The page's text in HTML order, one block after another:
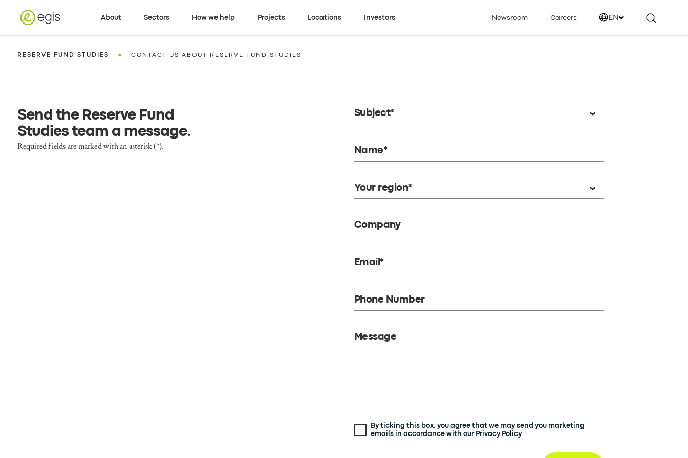
About Sectors How we help Projects Locations Investors Newsroom Careers EN
RESERVE FUND STUDIES • CONTACT US ABOUT RESERVE FUND STUDIES
Send the Reserve Fund
Studies team a message.
Required fields are marked with an asterisk (*).
Subject*
Name*
Your region*
Company
Email*
Phone Number
Message
By ticking this box, you agree that we may send you marketing
emails in accordance with our Privacy Policy